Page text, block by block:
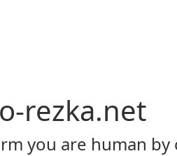
rezka.net
you are human